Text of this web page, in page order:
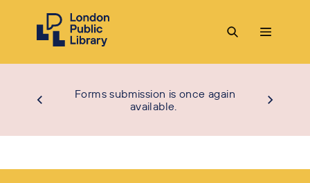
Forms submission is once again
available.